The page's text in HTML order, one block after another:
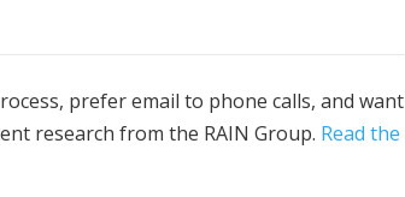
prefer email to phone calls, and want
research from the RAIN Group. Read the